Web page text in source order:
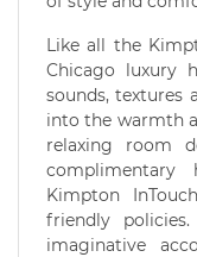
Like all the
Chicago luxury
sounds, textures
into the warmth
relaxing room
complimentary
Kimpton
friendly
imaginative